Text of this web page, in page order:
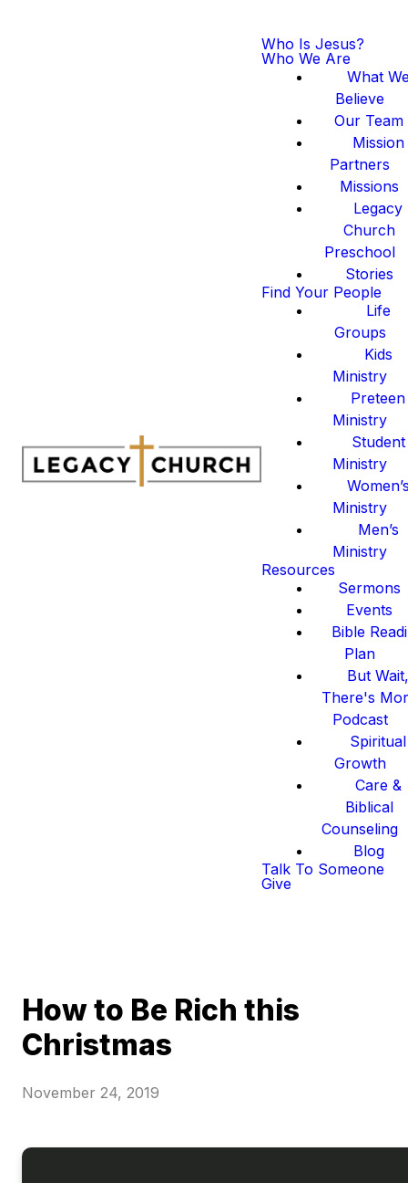
Who Is Jesus?
Who We Are
What
Believe
Our Team
Mission
Partners
Missions
Legacy
Church
Preschool
Stories
Find Your People
Life
Groups
Kids
Ministry
Preteen
Ministry
Student
Ministry
Ministry
Men’s
Ministry
Resources
Sermons
Events
Bible
Plan
But
There's
Podcast
Spiritual
Growth
Care &
Biblical
Counseling
Blog
Talk To Someone
Give
How to Be Rich this
Christmas
November 24, 2019